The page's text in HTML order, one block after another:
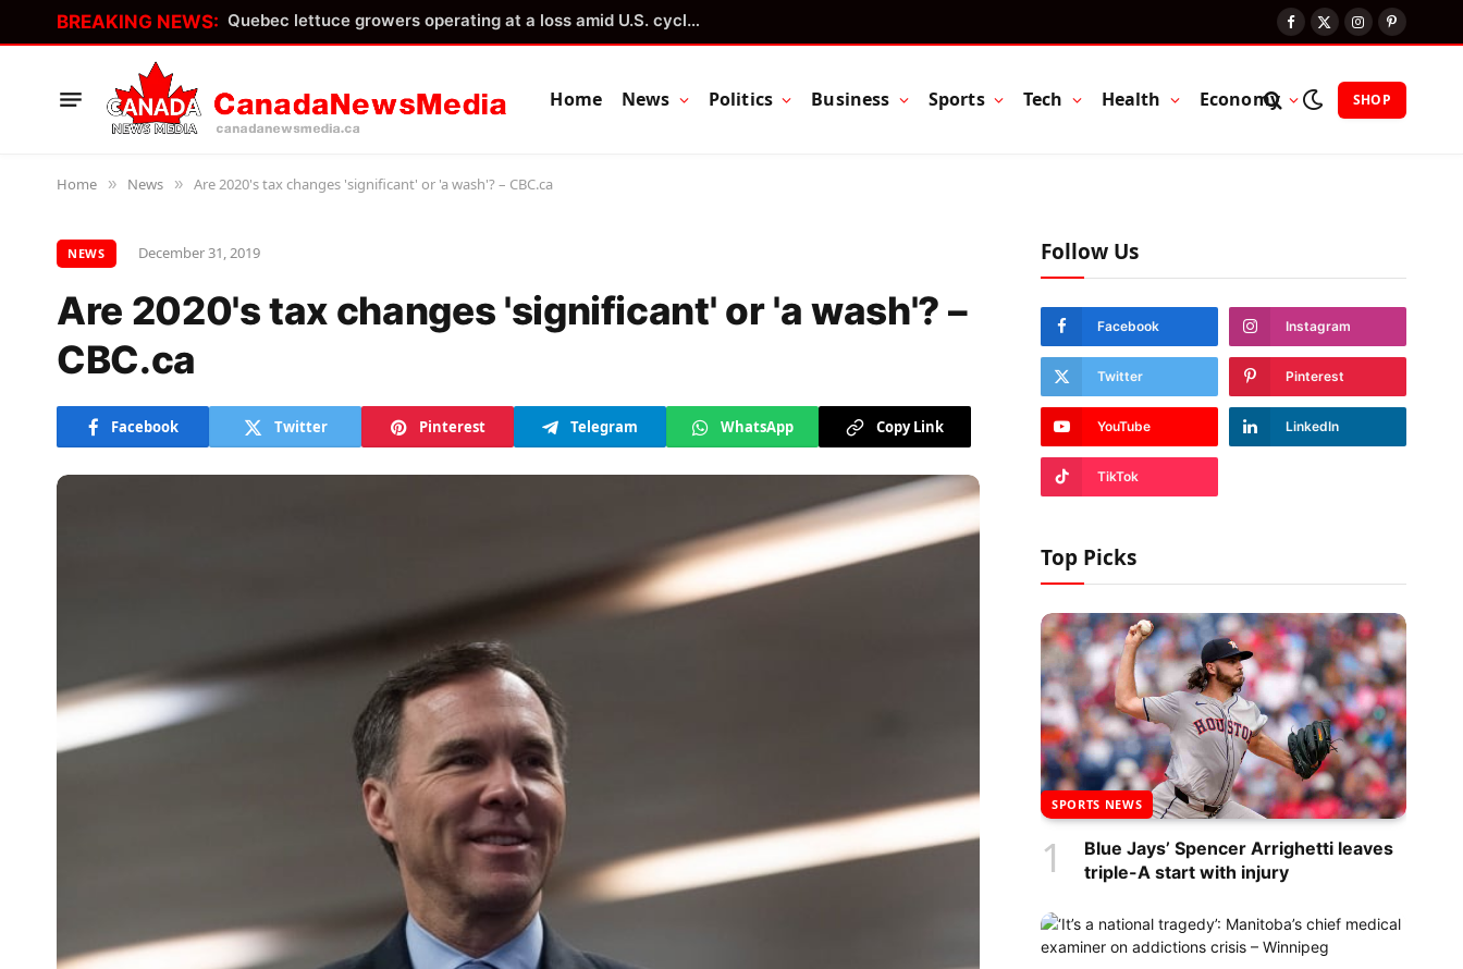
BREAKING NEWS: Quebec lettuce growers operating at a loss amid U.S. cyclosporiasis outbreak
Facebook
X
InstagramPinterest
Home News Politics Business Sports Tech Health Economy SHOP
Home » News » Are 2020's tax changes 'significant' or 'a wash'? – CBC.ca
NEWS December 31, 2019
Are 2020's tax changes 'significant' or 'a wash'? –
CBC.ca
Facebook Twitter Pinterest Telegram WhatsApp Copy Link
Follow Us
Facebook Instagram
Twitter Pinterest
YouTube LinkedIn
TikTok
Top Picks
SPORTS NEWS
Blue Jays’ Spencer Arrighetti leaves
triple-A start with injury